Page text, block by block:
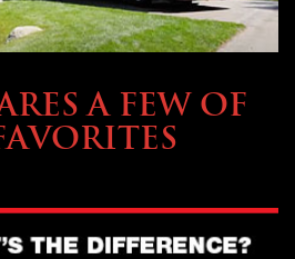
A FEW OF